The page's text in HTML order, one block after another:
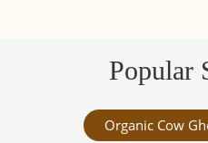
Popular
Organic Cow